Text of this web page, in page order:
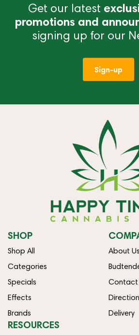
Get our latest
promotions and
signing up for our
Sign-up
SHOP
Shop All
Categories
Specials
Effects
Brands
About Us
Contact
Delivery
RESOURCES